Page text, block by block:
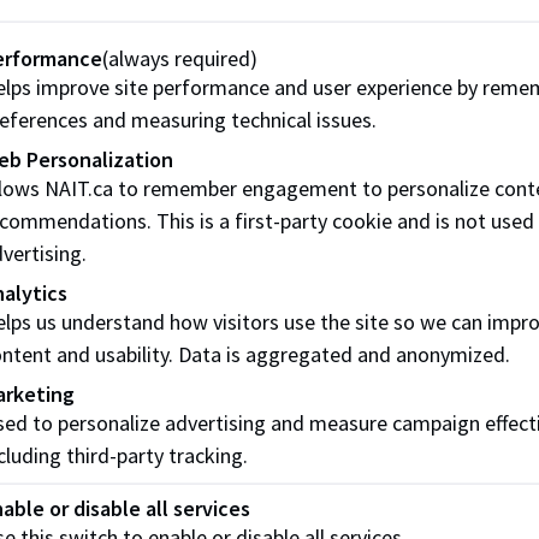
our responsibility to develop opportunities with
cultures, histories, and systems of knowledge
the Four Directions (PDF)
commitment to uphold ethical conduct standards to
These policies are supported by the
2.0 Code of Ethics and Conduct Policy (PDF)
that excellence in the workplace requires respect
treated with fairness and dignity in accordance with NAIT
Workplace Policy (PDF)
(always required)
improve site performance and user experience by
and measuring technical issues.
Personalization
NAIT.ca to remember engagement to personalize
This is a first-party cookie and is not
us understand how visitors use the site so we can
and usability. Data is aggregated and anonymized.
to personalize advertising and measure campaign
third-party tracking.
or disable all services